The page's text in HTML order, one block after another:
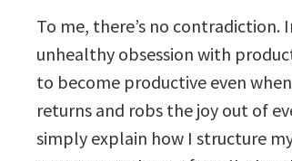
To me, there’s no contradiction.
unhealthy obsession with
to become productive even
returns and robs the joy out of
simply explain how I structure